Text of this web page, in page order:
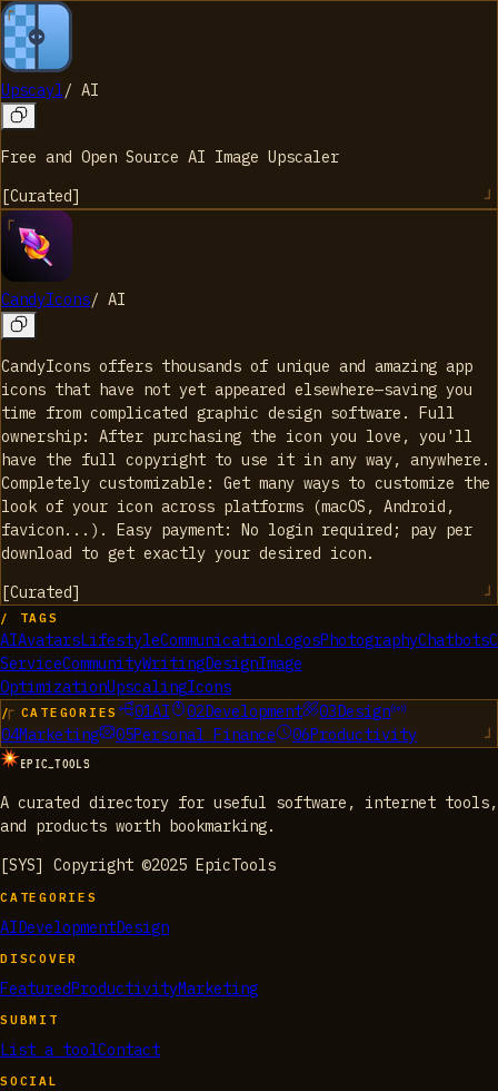
Upscayl/ AI
Free and Open Source AI Image Upscaler
[Curated]
CandyIcons/ AI
CandyIcons offers thousands of unique and amazing app
icons that have not yet appeared elsewhere—saving you
time from complicated graphic design software. Full
ownership: After purchasing the icon you love, you'll
have the full copyright to use it in any way, anywhere.
Completely customizable: Get many ways to customize the
look of your icon across platforms (macOS, Android,
favicon...). Easy payment: No login required; pay per
download to get exactly your desired icon.
[Curated]
/ TAGS
AIAvatarsLifestyleCommunicationLogosPhotographyChatbots
ServiceCommunityWritingDesignImage
OptimizationUpscalingIcons
/ CATEGORIES 01AI 02Development 03 Design
04Marketing 05Personal Finance 06Productivity
EPIC_TOOLS
A curated directory for useful software, internet tools,
and products worth bookmarking.
[SYS] Copyright ©2025 EpicTools
CATEGORIES
AIDevelopmentDesign
DISCOVER
FeaturedProductivityMarketing
SUBMIT
List a toolContact
SOCIAL